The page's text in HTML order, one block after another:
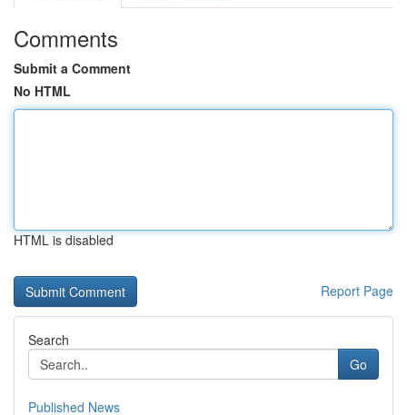
Comments
Submit a Comment
No HTML
HTML is disabled
Report Page
Search
Go
Published News